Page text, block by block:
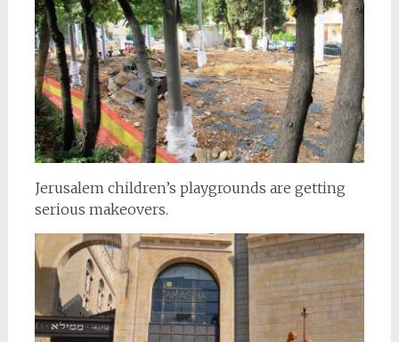
Jerusalem children’s playgrounds are getting
serious makeovers.